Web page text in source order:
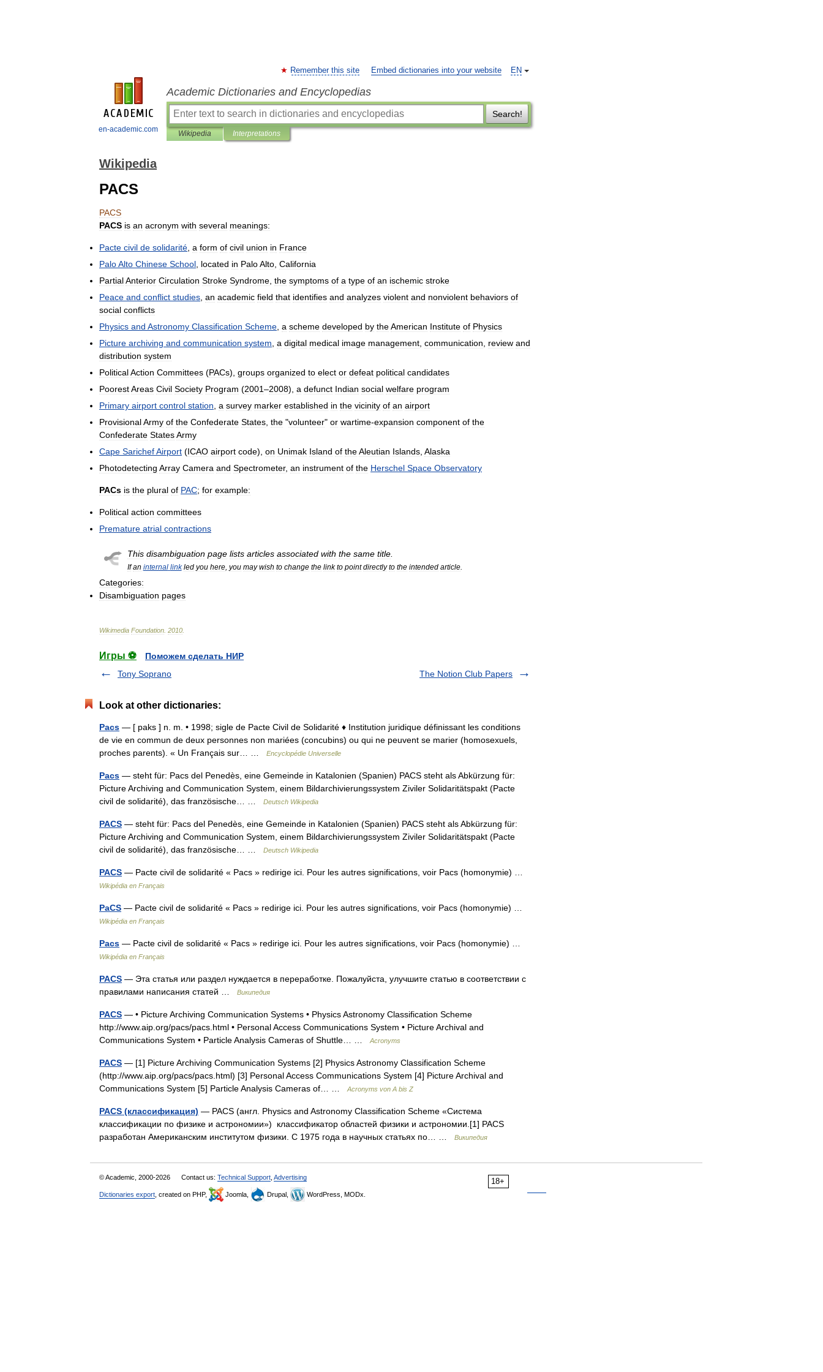
en-academic.com
EN
Remember this site Embed dictionaries into your website
Academic Dictionaries and Encyclopedias
Search!
Wikipedia Interpretations
Wikipedia
PACS
PACS
PACS is an acronym with several meanings:
Pacte civil de solidarité a form of civil union in France
PaloAlto Chinese School located in PaloAlto California
PartialAnterior Circulation Stroke Syndrome the symptoms of a type of an ischemic stroke
Peace and conflict studies an academic field that identifies and analyzes violent and nonviolent behaviors of
social conflicts
Physics and Astronomy Classification Scheme a scheme developed by theAmerican Institute of Physics
Picture archiving and communication system a digital medical image management communication review and
distribution system
PoliticalAction Committees (PACs), groups organized to elect or defeat political candidates
PoorestAreas Civil Society Program (2001–2008), a defunct Indian social welfare program
Primary airport control station a survey marker established in the vicinity of an airport
ProvisionalArmy of the Confederate States the "volunteer" or wartime-expansion component of the
Confederate StatesArmy
Cape SarichefAirport (ICAO airport code), on Unimak Island of theAleutian Islands Alaska
Photodetecting Array Camera and Spectrometer, an instrument of the Herschel Space Observatory
PACs is the plural of PAC; for example:
Political action committees
Premature atrial contractions
This disambiguation page lists articles associated with the same title.
If an internal link led you here, you may wish to change the link to point directly to the intended article.
Categories:
Disambiguation pages
Wikimedia Foundation 2010
Игры ⚽
Поможем сделать НИР
Tony Soprano
The Notion Club Papers
Look at other dictionaries:
Pacs — [ paks ] n. m. • 1998; sigle de Pacte Civil de Solidarité ♦ Institution juridique définissant les conditions
de vie en commun de deux personnes non mariées (concubins) ou qui ne peuvent se marier (homosexuels,
proches parents). « Un Français sur… …
Encyclopédie Universelle
Pacs — steht für: Pacs del Penedès, eine Gemeinde in Katalonien (Spanien) PACS steht als Abkürzung für:
Picture Archiving and Communication System, einem Bildarchivierungssystem Ziviler Solidaritätspakt (Pacte
civil de solidarité), das französische… …
Deutsch Wikipedia
PACS — steht für: Pacs del Penedès, eine Gemeinde in Katalonien (Spanien) PACS steht als Abkürzung für:
Picture Archiving and Communication System, einem Bildarchivierungssystem Ziviler Solidaritätspakt (Pacte
civil de solidarité), das französische… …
Deutsch Wikipedia
PACS — Pacte civil de solidarité « Pacs » redirige ici. Pour les autres significations, voir Pacs (homonymie) …
Wikipédia en Français
PaCS — Pacte civil de solidarité « Pacs » redirige ici. Pour les autres significations, voir Pacs (homonymie) …
Wikipédia en Français
Pacs — Pacte civil de solidarité « Pacs » redirige ici. Pour les autres significations, voir Pacs (homonymie) …
Wikipédia en Français
PACS — Эта статья или раздел нуждается в переработке. Пожалуйста, улучшите статью в соответствии с
правилами написания статей …
Википедия
PACS — • Picture Archiving Communication Systems • Physics Astronomy Classification Scheme
http://www.aip.org/pacs/pacs.html • Personal Access Communications System • Picture Archival and
Communications System • Particle Analysis Cameras of Shuttle… …
Acronyms
PACS — [1] Picture Archiving Communication Systems [2] Physics Astronomy Classification Scheme
(http://www.aip.org/pacs/pacs.html) [3] Personal Access Communications System [4] Picture Archival and
Communications System [5] Particle Analysis Cameras of… …
Acronyms von A bis Z
PACS (классификация) — PACS (англ. Physics and Astronomy Classification Scheme «Система
классификации по физике и астрономии») классификатор областей физики и астрономии.[1] PACS
разработан Американским институтом физики. С 1975 года в научных статьях по… …
Википедия
18+
© Academic, 2000-2026 Contact us: Technical Support Advertising
Dictionaries export , created on PHP, Joomla, Drupal, WordPress, MODx.